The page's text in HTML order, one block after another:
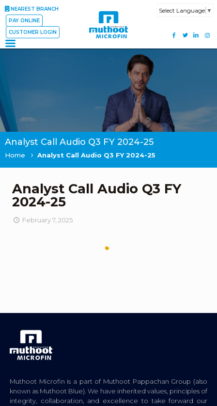
NEAREST BRANCH
PAY ONLINE
CUSTOMER LOGIN
Select Language ▼
Analyst Call Audio Q3 FY 2024-25
Home Analyst Call Audio Q3 FY 2024-25
Analyst Call Audio Q3 FY
2024-25
February 7, 2025
Muthoot Microfin is a part of Muthoot Pappachan Group (also
known as Muthoot Blue). We have inherited values, principles of
integrity, collaboration, and excellence to take forward our